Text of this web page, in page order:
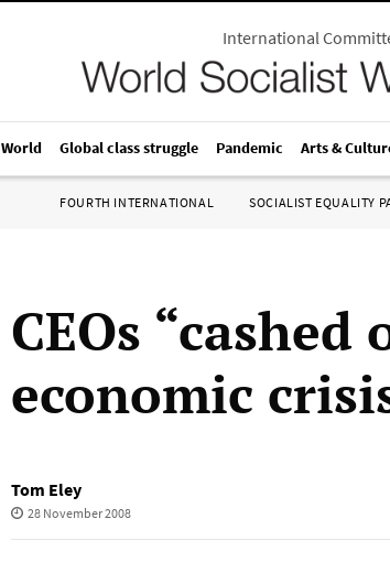
International
World Global class struggle Pandemic Arts &
FOURTH INTERNATIONAL SOCIALIST EQUALITY
CEOs
economic
Tom Eley
28 November 2008